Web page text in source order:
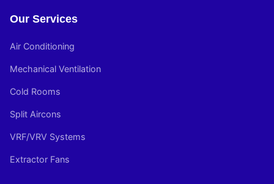
Our Services
Air Conditioning
Mechanical Ventilation
Cold Rooms
Split Aircons
VRF/VRV Systems
Extractor Fans